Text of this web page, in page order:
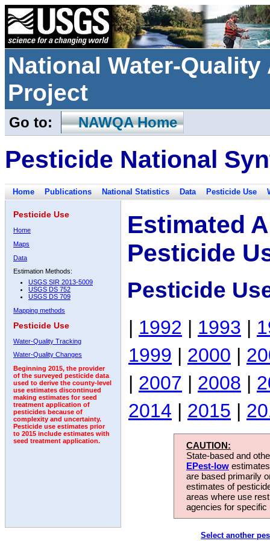
National Water-
Project
Go to: NAWQA Home
Pesticide National
Home Publications National Statistics Data Pesticide Use
Pesticide Use
Home
Maps
Data
Estimation Methods:
USGS SIR 2013-5009
USGS DS 752
USGS DS 709
Mapping methods
Pesticide Use
Water-Quality Tracking
Water-Quality Changes
Beginning 2015, the provider
of the surveyed pesticide data
used to derive the county-level
use estimates discontinued
making estimates for seed
treatment application of
pesticides because of
complexity and uncertainty.
Pesticide use estimates prior
to 2015 include estimates with
seed treatment application.
Estimated
Pesticide
Pesticide
| 1992 | 1993 |
1999 | 2000 |
| 2007 | 2008 |
2014 | 2015 |
CAUTION:
State-based and
EPest-low
are based primarily
estimates of
areas where use
agencies for
Select another